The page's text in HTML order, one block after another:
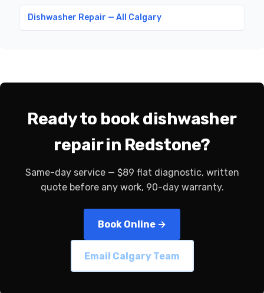
Dishwasher Repair — All Calgary
Ready to book dishwasher
repair in Redstone?
Same-day service — $89 flat diagnostic, written
quote before any work, 90-day warranty.
Book Online →
Email Calgary Team